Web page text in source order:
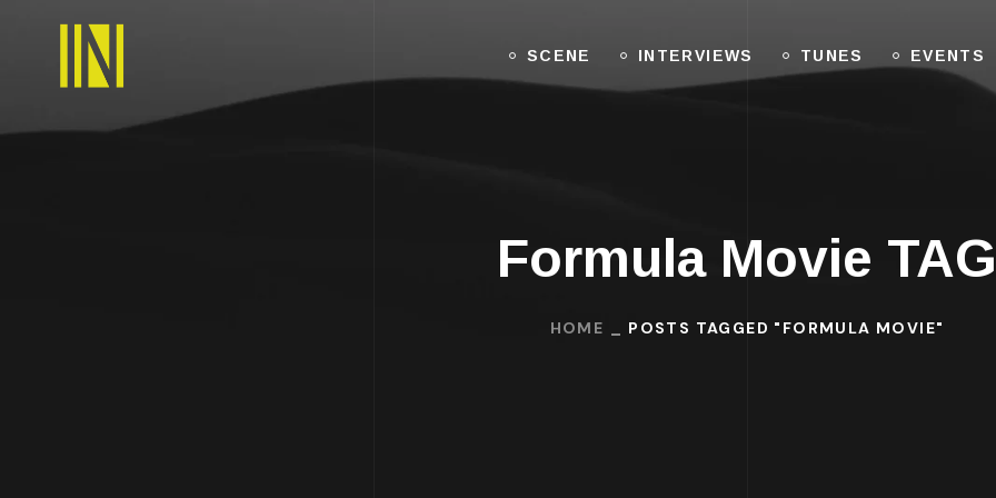
SCENE INTERVIEWS TUNES EVENTS
Formula Movie TAG
HOME POSTS TAGGED "FORMULA MOVIE"